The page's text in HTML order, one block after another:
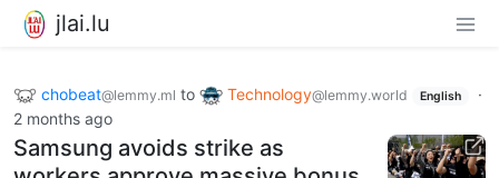
jlai.lu
chobeat@lemmy.ml to Technology@lemmy.world English
·
2 months ago
Samsung avoids strike as